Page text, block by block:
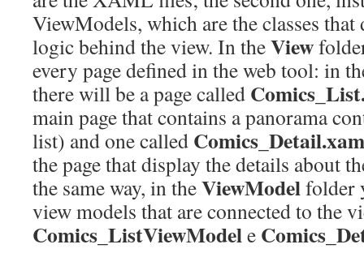
ViewModels, which are the classes
logic behind the view. In theView
every page defined in the web tool: in
there will be a page called
main page that contains a panorama
list) and one called
the page that display the details about
the same way, in theViewModelfolder
view models that are connected to the
Comics_ListViewModele